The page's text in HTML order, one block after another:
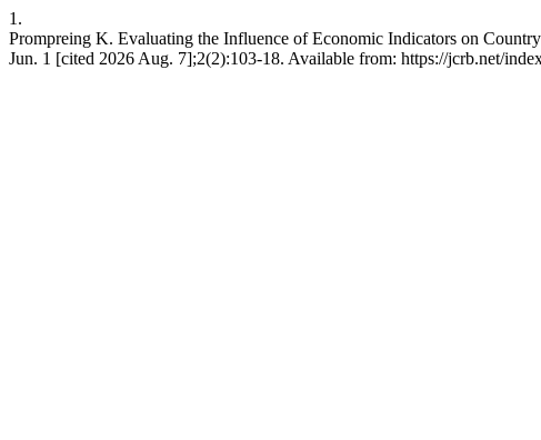
1.
Prompreing K. Evaluating the Influence of Economic Indicators on
Jun. 1 [cited 2026 Aug. 7];2(2):103-18. Available from: https://jcrb.net/